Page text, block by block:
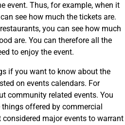
event. Thus, for example, when it
see how much the tickets are.
you can see how much
are. You can therefore all the
to enjoy the event.
if you want to know about the
on events calendars. For
community related events. You
offered by commercial
major events to warrant